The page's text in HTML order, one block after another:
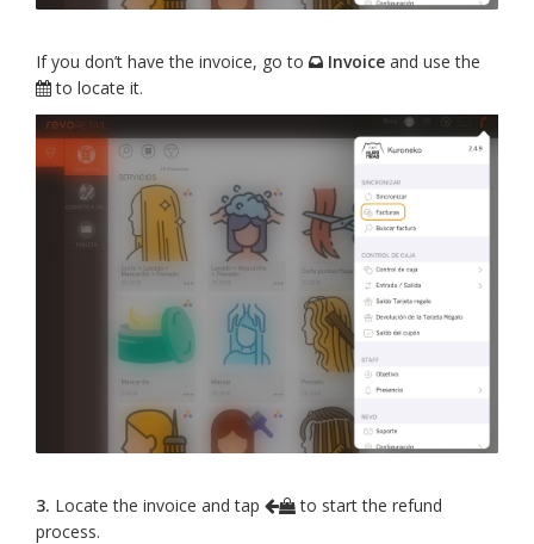
If you don’t have the invoice, go to Invoice and use the
to locate it.
3. Locate the invoice and tap
to start the refund
process.